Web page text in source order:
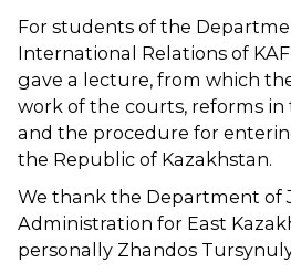
For students of the
International Relations of
gave a lecture, from which
work of the courts, reforms in
and the procedure for
the Republic of Kazakhstan.
We thank the Department of
Administration for East
personally Zhandos